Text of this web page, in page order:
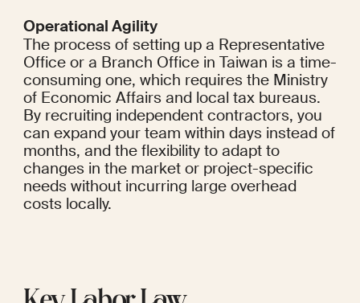
Operational Agility
The process of setting up a Representative
Office or a Branch Office in Taiwan is a time-
consuming one, which requires the Ministry
of Economic Affairs and local tax bureaus.
By recruiting independent contractors, you
can expand your team within days instead of
months, and the flexibility to adapt to
changes in the market or project-specific
needs without incurring large overhead
costs locally.